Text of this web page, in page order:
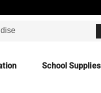
School Supplies